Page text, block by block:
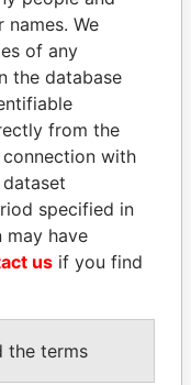
NIRUPAMA
RAJAPAKSA
Former minister
We
of any
the database
from the
with
specified in
may have
us if you find
the terms